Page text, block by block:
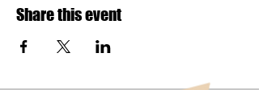
Share this event